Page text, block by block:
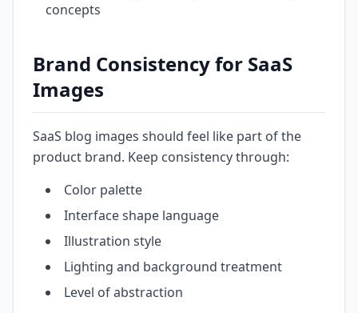
concepts
Brand Consistency for SaaS
Images
SaaS blog images should feel like part of the
product brand. Keep consistency through:
Color palette
Interface shape language
Illustration style
Lighting and background treatment
Level of abstraction